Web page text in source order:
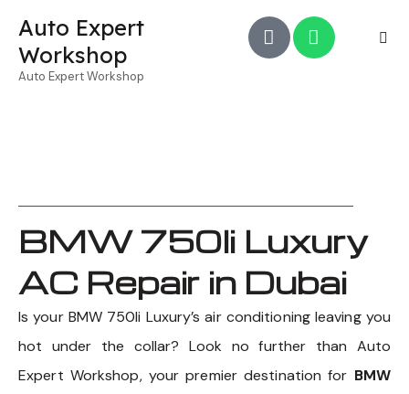
Auto Expert
Workshop
Auto Expert Workshop
BMW 750li Luxury
AC Repair in Dubai
Is your BMW 750li Luxury’s air conditioning leaving you
hot under the collar? Look no further than Auto
Expert Workshop, your premier destination for BMW